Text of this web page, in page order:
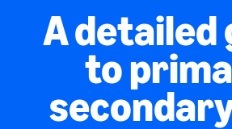
A detailed
to